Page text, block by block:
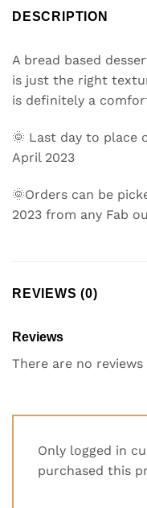
DESCRIPTION
A bread based
is just the right
is definitely a
🌞 Last day to place
April 2023
🌞Orders can be
2023 from any Fab
REVIEWS (0)
Reviews
There are no reviews
Only logged in
purchased this